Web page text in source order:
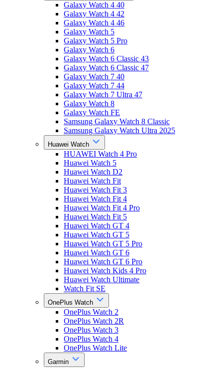
Galaxy Watch 4 40
Galaxy Watch 4 42
Galaxy Watch 4 46
Galaxy Watch 5
Galaxy Watch 5 Pro
Galaxy Watch 6
Galaxy Watch 6 Classic 43
Galaxy Watch 6 Classic 47
Galaxy Watch 7 40
Galaxy Watch 7 44
Galaxy Watch 7 Ultra 47
Galaxy Watch 8
Galaxy Watch FE
Samsung Galaxy Watch 8 Classic
Samsung Galaxy Watch Ultra 2025
Huawei Watch
HUAWEI Watch 4 Pro
Huawei Watch 5
Huawei Watch D2
Huawei Watch Fit
Huawei Watch Fit 3
Huawei Watch Fit 4
Huawei Watch Fit 4 Pro
Huawei Watch Fit 5
Huawei Watch GT 4
Huawei Watch GT 5
Huawei Watch GT 5 Pro
Huawei Watch GT 6
Huawei Watch GT 6 Pro
Huawei Watch Kids 4 Pro
Huawei Watch Ultimate
Watch Fit SE
OnePlus Watch
OnePlus Watch 2
OnePlus Watch 2R
OnePlus Watch 3
OnePlus Watch 4
OnePlus Watch Lite
Garmin